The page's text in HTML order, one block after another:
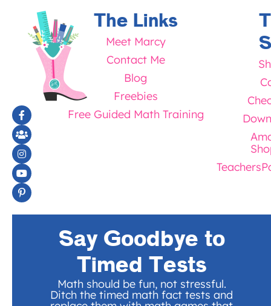
The Links
Meet Marcy
Contact Me
Blog
Freebies
Free Guided Math Training
Say Goodbye to
Timed Tests
Math should be fun, not stressful.
Ditch the timed math fact tests and